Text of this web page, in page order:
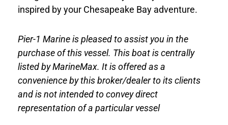
inspired by your Chesapeake Bay adventure.
Pier-1 Marine is pleased to assist you in the
purchase of this vessel. This boat is centrally
listed by MarineMax. It is offered as a
convenience by this broker/dealer to its clients
and is not intended to convey direct
representation of a particular vessel